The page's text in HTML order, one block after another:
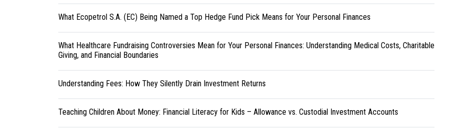
What Ecopetrol S.A. (EC) Being Named a Top Hedge Fund Pick Means for Your Personal Finances
What Healthcare Fundraising Controversies Mean for Your Personal Finances: Understanding Medical Costs, Charitable
Giving, and Financial Boundaries
Understanding Fees: How They Silently Drain Investment Returns
Teaching Children About Money: Financial Literacy for Kids – Allowance vs. Custodial Investment Accounts